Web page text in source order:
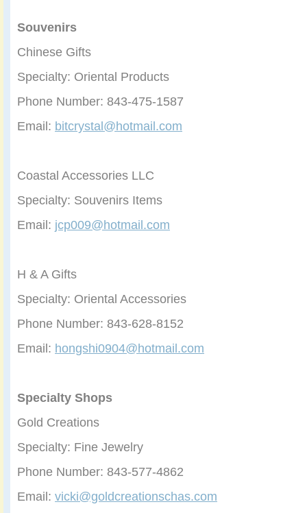
Souvenirs
Chinese Gifts
Specialty: Oriental Products
Phone Number: 843-475-1587
Email: bitcrystal@hotmail.com
Coastal Accessories LLC
Specialty: Souvenirs Items
Email: jcp009@hotmail.com
H & A Gifts
Specialty: Oriental Accessories
Phone Number: 843-628-8152
Email: hongshi0904@hotmail.com
Specialty Shops
Gold Creations
Specialty: Fine Jewelry
Phone Number: 843-577-4862
Email: vicki@goldcreationschas.com